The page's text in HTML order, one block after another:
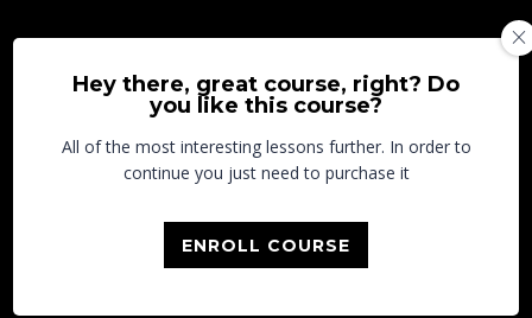
Hey there, great course, right? Do
you like this course?
All of the most interesting lessons further. In order to
continue you just need to purchase it
ENROLL COURSE